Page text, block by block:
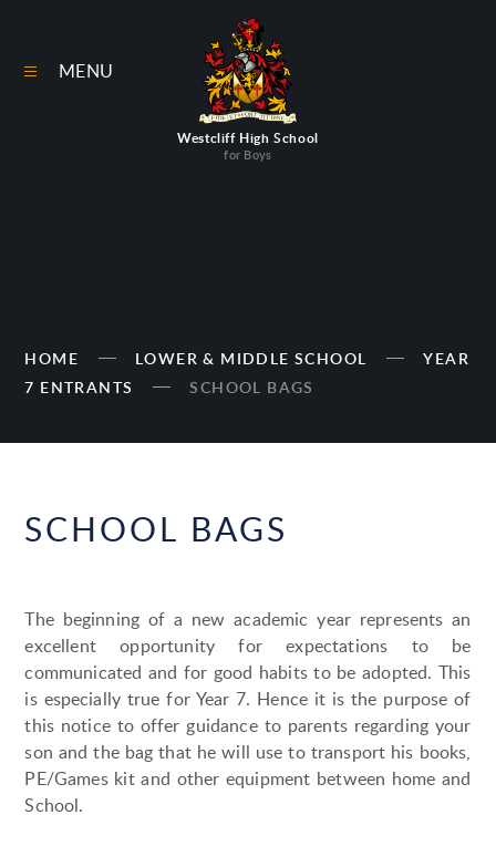
Westcliff High School
for Boys
MENU
HOME LOWER & MIDDLE SCHOOL
YEAR
7 ENTRANTS
SCHOOL BAGS
SCHOOL BAGS
The beginning of a new academic year represents an
excellent opportunity for expectations to be
communicated and for good habits to be adopted. This
is especially true for Year 7. Hence it is the purpose of
this notice to offer guidance to parents regarding your
son and the bag that he will use to transport his books,
PE/Games kit and other equipment between home and
School.